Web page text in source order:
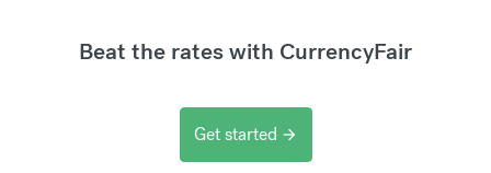
Beat the rates with CurrencyFair
Get started arrow_forward